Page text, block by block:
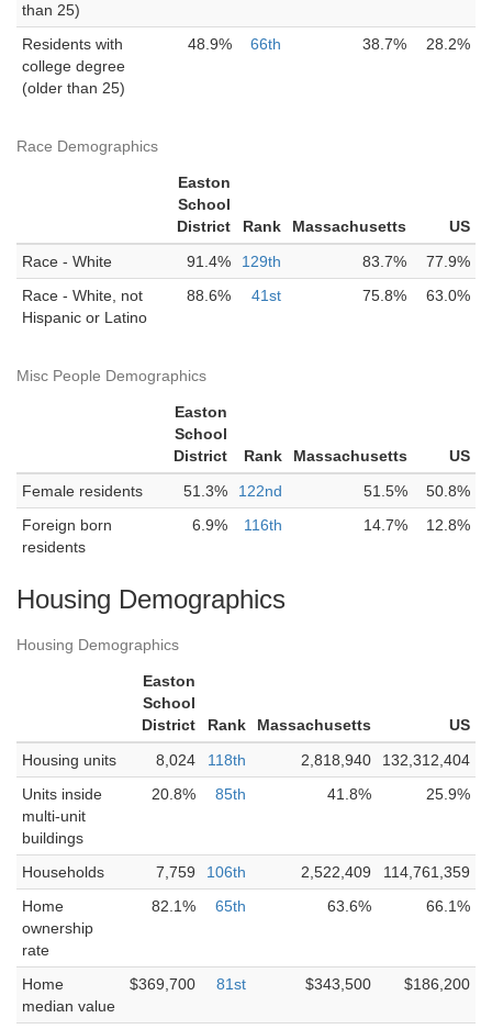
than 25)
Residents with
college degree
(older than 25)
48.9% 66th 38.7% 28.2%
Race Demographics
Easton
School
District
Rank Massachusetts
US
Race - White
91.4% 129th 83.7%
77.9%
Race - White, not
Hispanic or Latino
88.6% 41st 75.8% 63.0%
Misc People Demographics
Easton
School
District
Rank Massachusetts
US
Female residents
51.3% 122nd 51.5%
50.8%
Foreign born
residents
6.9% 116th 14.7% 12.8%
Housing Demographics
Housing Demographics
Easton
School
District
Rank Massachusetts
US
Housing units
8,024 118th 2,818,940
132,312,404
Units inside
multi-unit
buildings
20.8% 85th 41.8% 25.9%
Households 7,759 106th 2,522,409
114,761,359
Home
ownership
rate
82.1% 65th 63.6% 66.1%
Home
median value
$369,700 81st $343,500 $186,200